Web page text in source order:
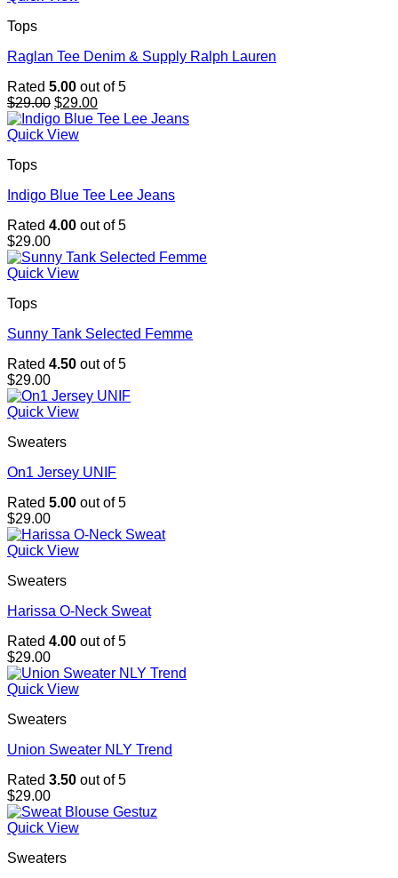
Tops
Raglan Tee Denim & Supply Ralph Lauren
Rated 5.00 out of 5
$29.00 Original
price
was:
$29.00Current
price
Quick View
Tops
Indigo Blue Tee Lee Jeans
Rated 4.00 out of 5
$29.00
Quick View
Tops
Sunny Tank Selected Femme
Rated 4.50 out of 5
$29.00
Quick View
Sweaters
On1 Jersey UNIF
Rated 5.00 out of 5
$29.00
Quick View
Sweaters
Harissa O-Neck Sweat
Rated 4.00 out of 5
$29.00
Quick View
Sweaters
Union Sweater NLY Trend
Rated 3.50 out of 5
$29.00
Quick View
Sweaters